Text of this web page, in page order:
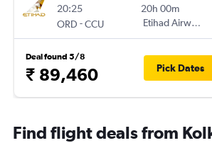
20:25
ORD -CCU
20h 00m
Etihad Airways
Deal found 5/8
₹ 89,460 Pick Dates
Find flight deals from